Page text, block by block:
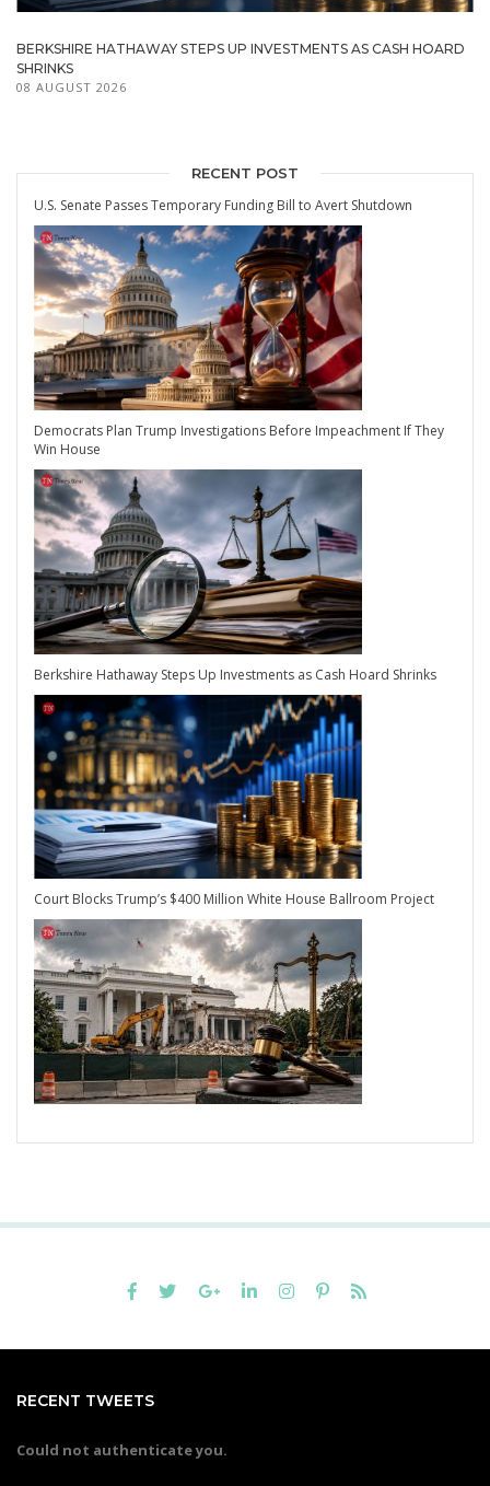
BERKSHIRE HATHAWAY STEPS UP INVESTMENTS AS CASH HOARD
SHRINKS
08 AUGUST 2026
RECENT POST
U.S. Senate Passes Temporary Funding Bill to Avert Shutdown
Democrats Plan Trump Investigations Before Impeachment If They
Win House
Berkshire Hathaway Steps Up Investments as Cash Hoard Shrinks
Court Blocks Trump’s $400 Million White House Ballroom Project
RECENT TWEETS
Could not authenticate you.